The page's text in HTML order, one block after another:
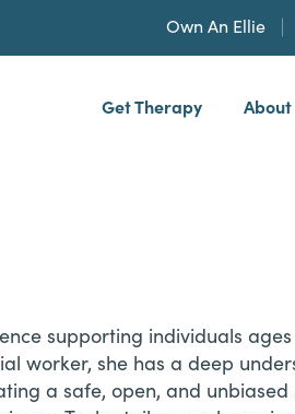
Own An Ellie
Get Therapy About
supporting individuals
worker, she has a deep
a safe, open, and